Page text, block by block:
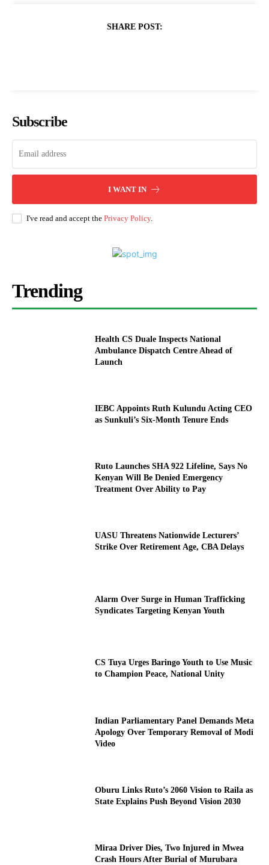
SHARE POST:
Subscribe
I WANT IN
I've read and accept the Privacy Policy.
Trending
Health CS Duale Inspects National
Ambulance Dispatch Centre Ahead of
Launch
IEBC Appoints Ruth Kulundu Acting CEO
as Sunkuli’s Six-Month Tenure Ends
Ruto Launches SHA 922 Lifeline, Says No
Kenyan Will Be Denied Emergency
Treatment Over Ability to Pay
UASU Threatens Nationwide Lecturers’
Strike Over Retirement Age, CBA Delays
Alarm Over Surge in Human Trafficking
Syndicates Targeting Kenyan Youth
CS Tuya Urges Baringo Youth to Use Music
to Champion Peace, National Unity
Indian Parliamentary Panel Demands Meta
Apology Over Temporary Removal of Modi
Video
Oburu Links Ruto’s 2060 Vision to Raila as
State Explains Push Beyond Vision 2030
Miraa Driver Dies, Two Injured in Mwea
Crash Hours After Burial of Murubara